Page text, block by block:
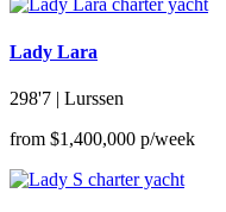
Lady Lara
298'7 | Lurssen
from $1,400,000 p/week